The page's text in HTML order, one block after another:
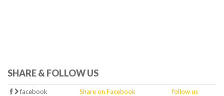
SHARE & FOLLOW US
facebook Share on Facebook
follow us